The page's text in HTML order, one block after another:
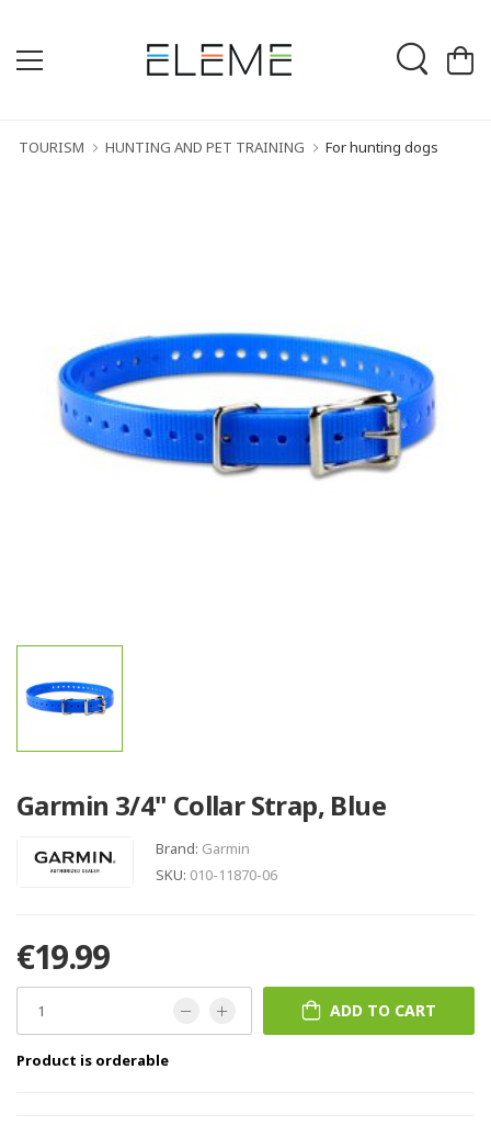
TOURISM HUNTING AND PET TRAINING For hunting dogs
Garmin 3/4" Collar Strap, Blue
Brand: Garmin
SKU: 010-11870-06
€19.99
ADD TO CART
Product is orderable